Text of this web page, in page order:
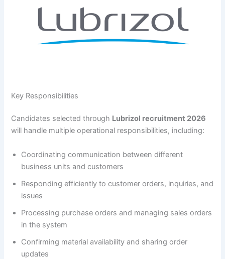
Key Responsibilities
Candidates selected through Lubrizol recruitment 2026
will handle multiple operational responsibilities, including:
Coordinating communication between different
business units and customers
Responding efficiently to customer orders, inquiries, and
issues
Processing purchase orders and managing sales orders
in the system
Confirming material availability and sharing order
updates